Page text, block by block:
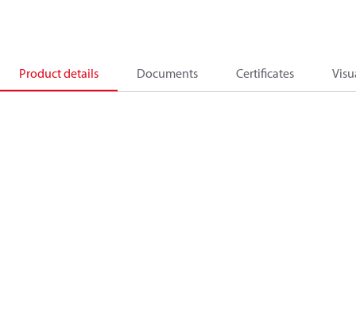
Product details Documents Certificates